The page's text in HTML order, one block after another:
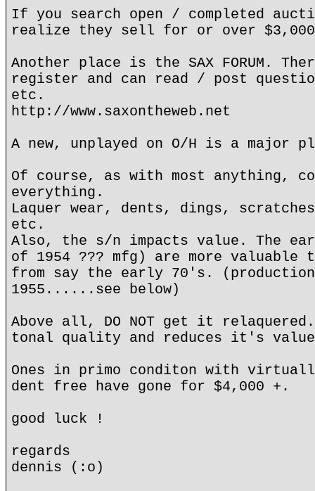
If you search open / completed
realize they sell for or over
Another place is the SAX FORUM.
register and can read / post
etc.
http://www.saxontheweb.net
A new, unplayed on O/H is a major
Of course, as with most anything,
everything.
Laquer wear, dents, dings,
etc.
Also, the s/n impacts value. The
of 1954 ??? mfg) are more valuable
from say the early 70's.
1955......see below)
Above all, DO NOT get it
tonal quality and reduces it's
Ones in primo conditon with
dent free have gone for $4,000 +.
good luck !
regards
dennis (:o)